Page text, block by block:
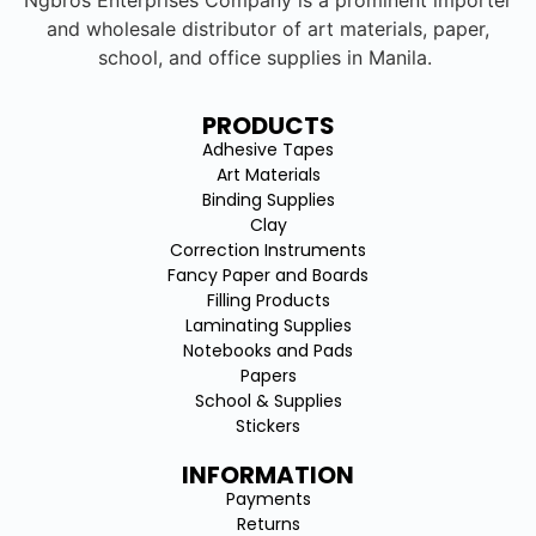
and wholesale distributor of art materials, paper,
school, and office supplies in Manila.
PRODUCTS
Adhesive Tapes
Art Materials
Binding Supplies
Clay
Correction Instruments
Fancy Paper and Boards
Filling Products
Laminating Supplies
Notebooks and Pads
Papers
School & Supplies
Stickers
INFORMATION
Payments
Returns